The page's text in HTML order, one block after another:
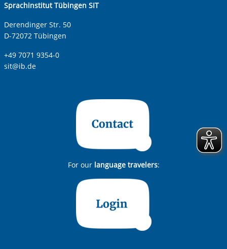
Sprachinstitut Tübingen SIT
Derendinger Str. 50
D-72072 Tübingen
+49 7071 9354-0
sit@ib.de
For ourlanguage travelers: